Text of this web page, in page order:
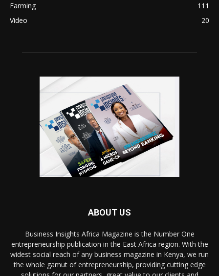
Farming
111
Video
20
ABOUT US
Business Insights Africa Magazine is the Number One
entrepreneurship publication in the East Africa region. With the
widest social reach of any business magazine in Kenya, we run
the whole gamut of entrepreneurship, providing cutting edge